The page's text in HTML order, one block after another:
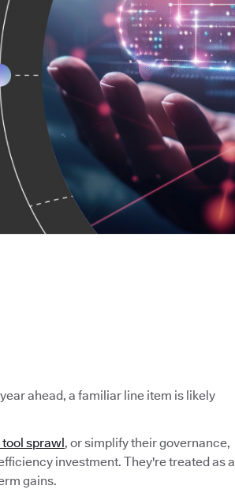
ahead, a familiar line item is likely
sprawl , or simplify their governance,
investment. They're treated as a
gains.